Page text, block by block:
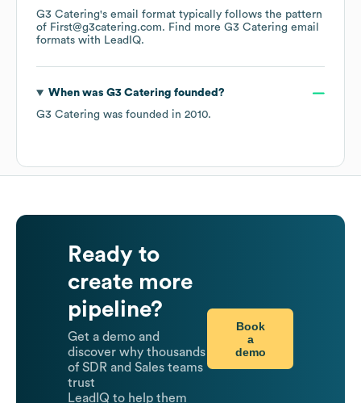
G3 Catering's email format typically follows the pattern
of First@g3catering.com. Find more G3 Catering email
formats with LeadIQ.
When was G3 Catering founded?
G3 Catering was founded in 2010.
Ready to
create more
pipeline?
Get a demo and
discover why thousands
of SDR and Sales teams
trust
LeadIQ to help them
Book
a
demo